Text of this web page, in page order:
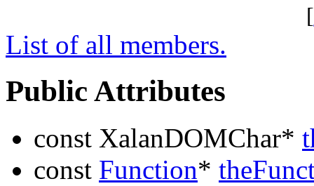
[
List of all members.
Public Attributes
const XalanDOMChar*
const Function*